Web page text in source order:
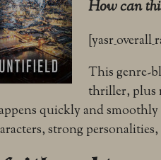
How can
This genre-
thriller, plus
quickly and
strong